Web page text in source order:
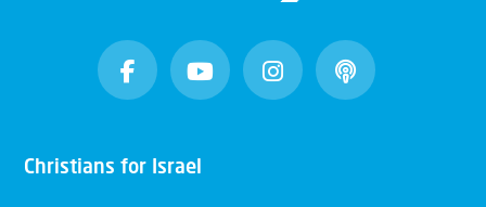
Christians for Israel